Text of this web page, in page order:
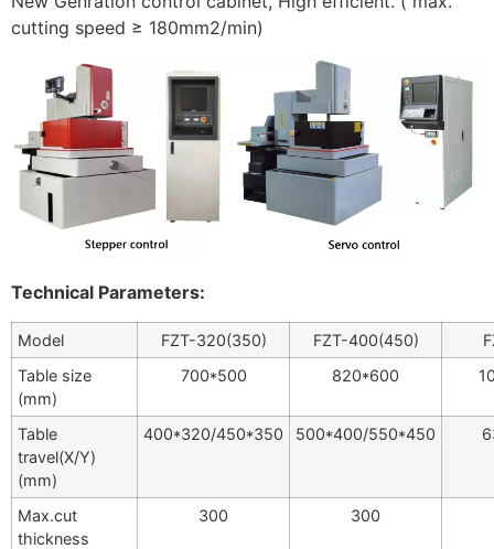
cutting speed ≥ 180mm2/min)
Technical Parameters:
Model FZT-320(350) FZT-400(450)
Table size
(mm)
700*500 820*600
Table
travel(X/Y)
(mm)
400*320/450*350 500*400/550*450
Max.cut
thickness
300 300